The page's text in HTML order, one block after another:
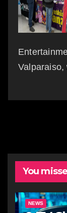
You
NEWS